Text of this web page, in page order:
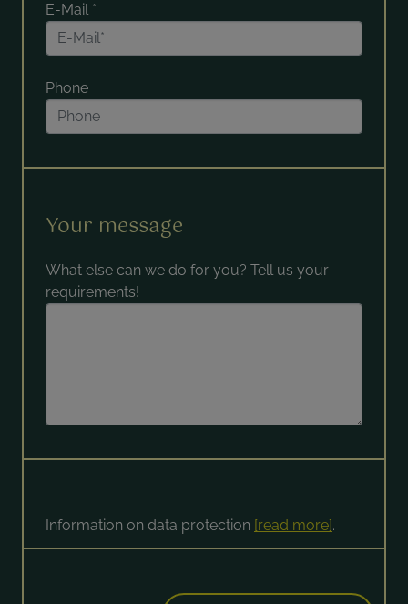
E-Mail *
Phone
Your message
What else can we do for you? Tell us your
requirements!
Information on data protection [read more].